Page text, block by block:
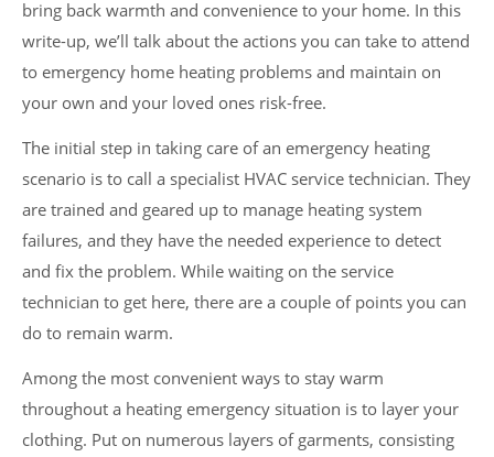
bring back warmth and convenience to your home. In this
write-up, we’ll talk about the actions you can take to attend
to emergency home heating problems and maintain on
your own and your loved ones risk-free.
The initial step in taking care of an emergency heating
scenario is to call a specialist HVAC service technician. They
are trained and geared up to manage heating system
failures, and they have the needed experience to detect
and fix the problem. While waiting on the service
technician to get here, there are a couple of points you can
do to remain warm.
Among the most convenient ways to stay warm
throughout a heating emergency situation is to layer your
clothing. Put on numerous layers of garments, consisting